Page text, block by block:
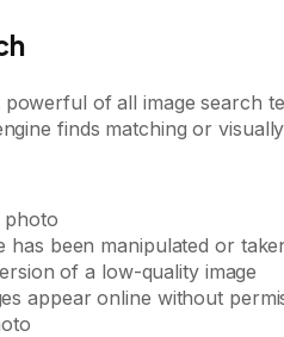
powerful of all image search
finds matching or
photo
has been manipulated or
of a low-quality image
appear online without